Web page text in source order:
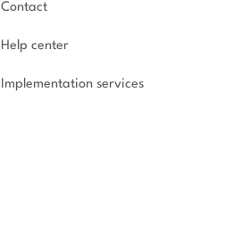
Contact
Help center
Implementation services